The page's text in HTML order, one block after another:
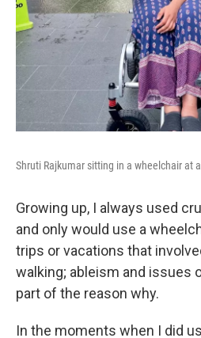
Shruti Rajkumar sitting in a wheelchair at
Growing up, I always used
and only would use a
trips or vacations that
walking; ableism and issues
part of the reason why.
In the moments when I did